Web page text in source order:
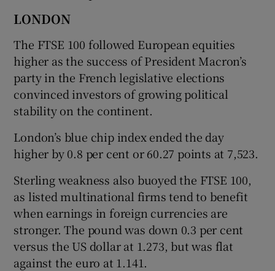
LONDON
The FTSE 100 followed European equities
higher as the success of President Macron’s
party in the French legislative elections
convinced investors of growing political
stability on the continent.
London’s blue chip index ended the day
higher by 0.8 per cent or 60.27 points at 7,523.
Sterling weakness also buoyed the FTSE 100,
as listed multinational firms tend to benefit
when earnings in foreign currencies are
stronger. The pound was down 0.3 per cent
versus the US dollar at 1.273, but was flat
against the euro at 1.141.